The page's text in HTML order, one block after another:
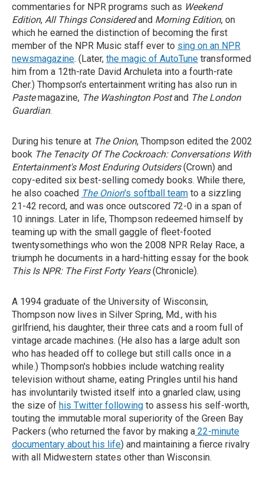
commentaries for NPR programs such as Weekend
Edition, All Things Consideredand Morning Edition, on
which he earned the distinction of becoming the first
member of the NPR Music staff ever to sing on an NPR
newsmagazine. (Later, the magic of AutoTune transformed
him from a 12th-rate David Archuleta into a fourth-rate
Cher.) Thompson's entertainment writing has also run in
Pastemagazine, The Washington Postand The London
Guardian.
During his tenure at The Onion, Thompson edited the 2002
book The Tenacity Of The Cockroach: Conversations With
Entertainment's Most Enduring Outsiders(Crown) and
copy-edited six best-selling comedy books. While there,
he also coached The Onion's softball team to a sizzling
21-42 record, and was once outscored 72-0 in a span of
10 innings. Later in life, Thompson redeemed himself by
teaming up with the small gaggle of fleet-footed
twentysomethings who won the 2008 NPR Relay Race, a
triumph he documents in a hard-hitting essay for the book
This Is NPR: The First Forty Years(Chronicle).
A 1994 graduate of the University of Wisconsin,
Thompson now lives in Silver Spring, Md., with his
girlfriend, his daughter, their three cats and a room full of
vintage arcade machines. (He also has a large adult son
who has headed off to college but still calls once in a
while.) Thompson's hobbies include watching reality
television without shame, eating Pringles until his hand
has involuntarily twisted itself into a gnarled claw, using
the size of his Twitter following to assess his self-worth,
touting the immutable moral superiority of the Green Bay
Packers (who returned the favor by making a 22-minute
documentary about his life) and maintaining a fierce rivalry
with all Midwestern states other than Wisconsin.